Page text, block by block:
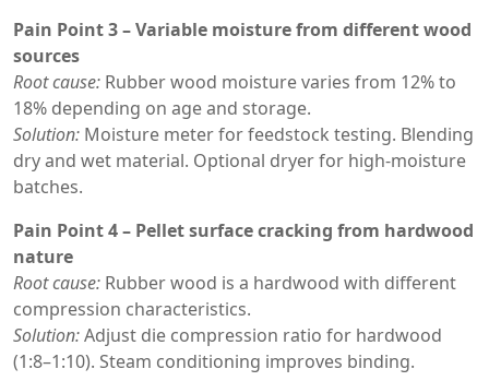
Pain Point 3 – Variable moisture from different wood
sources
Root cause: Rubber wood moisture varies from 12% to
18% depending on age and storage.
Solution: Moisture meter for feedstock testing. Blending
dry and wet material. Optional dryer for high-moisture
batches.
Pain Point 4 – Pellet surface cracking from hardwood
nature
Root cause: Rubber wood is a hardwood with different
compression characteristics.
Solution:Adjust die compression ratio for hardwood
(1:8–1:10). Steam conditioning improves binding.